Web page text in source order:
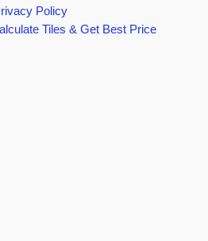
Policy
Tiles & Get Best Price